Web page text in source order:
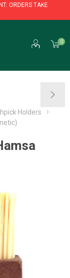
ORDERS TAKE
0
ORDERS TAKE
Holders